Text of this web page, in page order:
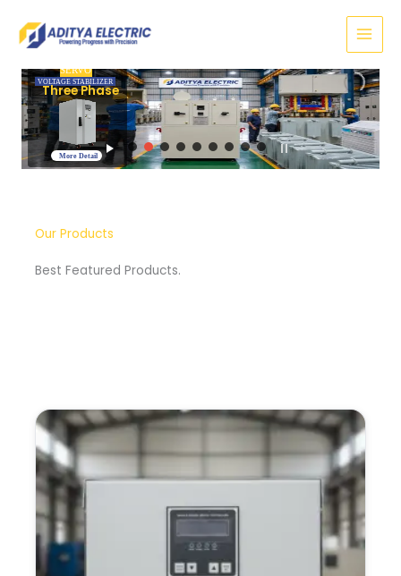
SERVO
VOLTAGE STABILIZER
More Detail
Three Phase
Our Products
Best Featured Products.